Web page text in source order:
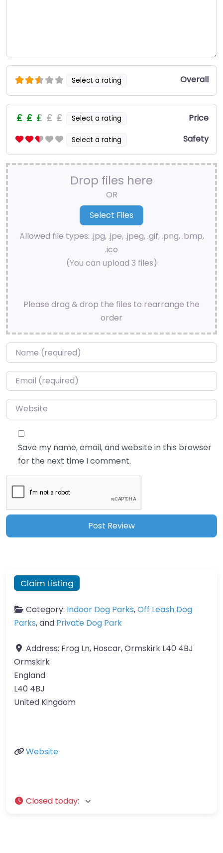
Select a rating Overall
Select a rating Price
Select a rating Safety
Drop files here
OR
Allowed file types: .jpg, .jpe, .jpeg, .gif, .png, .bmp,
.ico
(You can upload 3 files)
Please drag & drop the files to rearrange the
order
Name*
Email*
Website
Save my name, email, and website in this browser
for the next time I comment.
Claim Listing
Category: Indoor Dog Parks,Off Leash Dog
Parks, and Private Dog Park
Address: Frog Ln, Hoscar, Ormskirk L40 4BJ
Ormskirk
England
L40 4BJ
United Kingdom
Website
Closed today: